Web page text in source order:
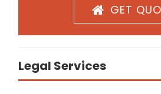
GET
Legal Services